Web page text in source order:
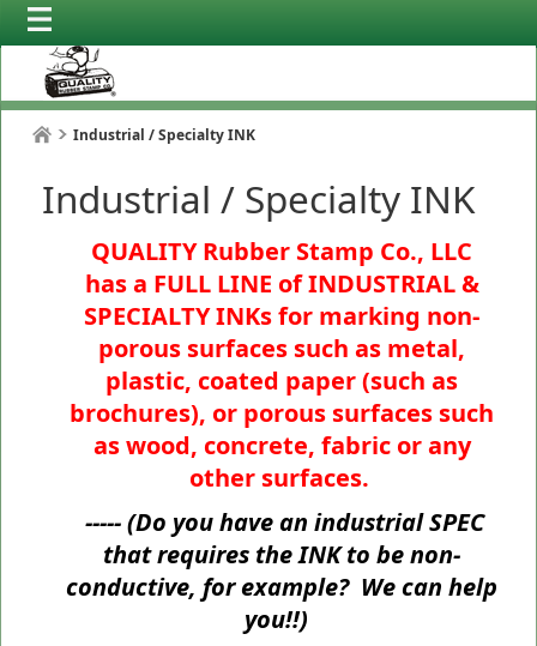
Industrial / Specialty INK
Industrial / Specialty INK
QUALITY Rubber Stamp Co., LLC
has a FULL LINE of INDUSTRIAL &
SPECIALTY INKs for marking non-
porous surfaces such as metal,
plastic, coated paper (such as
brochures), or porous surfaces such
as wood, concrete, fabric or any
other surfaces.
----- (Do you have an industrial SPEC
that requires the INK to be non-
conductive, for example? We can help
you!!)